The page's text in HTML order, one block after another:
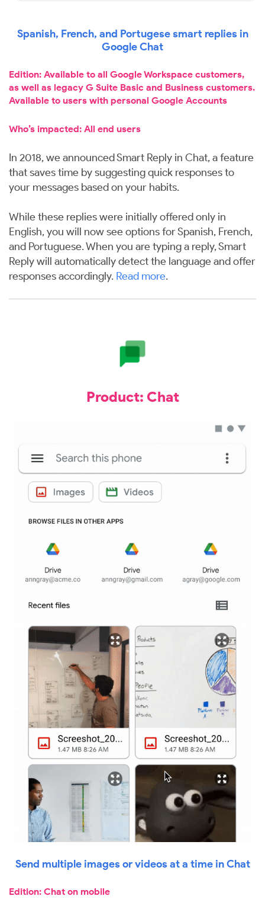
Spanish, French, and Portugese smart replies in
Google Chat
Edition: Available to all Google Workspace customers,
as well as legacy G Suite Basic and Business customers.
Available to users with personal Google Accounts
Who’s impacted: All end users
In 2018, we announced Smart Reply in Chat, a feature
that saves time by suggesting quick responses to
your messages based on your habits.
While these replies were initially offered only in
English, you will now see options for Spanish, French,
and Portuguese. When you are typing a reply, Smart
Reply will automatically detect the language and offer
responses accordingly. Read more.
Product: Chat
Send multiple images or videos at a time in Chat
Edition: Chat on mobile